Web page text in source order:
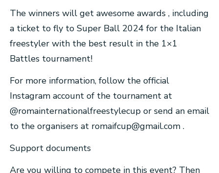
The winners will get awesome awards , including
a ticket to fly to Super Ball 2024 for the Italian
freestyler with the best result in the 1×1
Battles tournament!
For more information, follow the official
Instagram account of the tournament at
@romainternationalfreestylecup or send an email
to the organisers at romaifcup@gmail.com .
Support documents
Are you willing to compete in this event? Then